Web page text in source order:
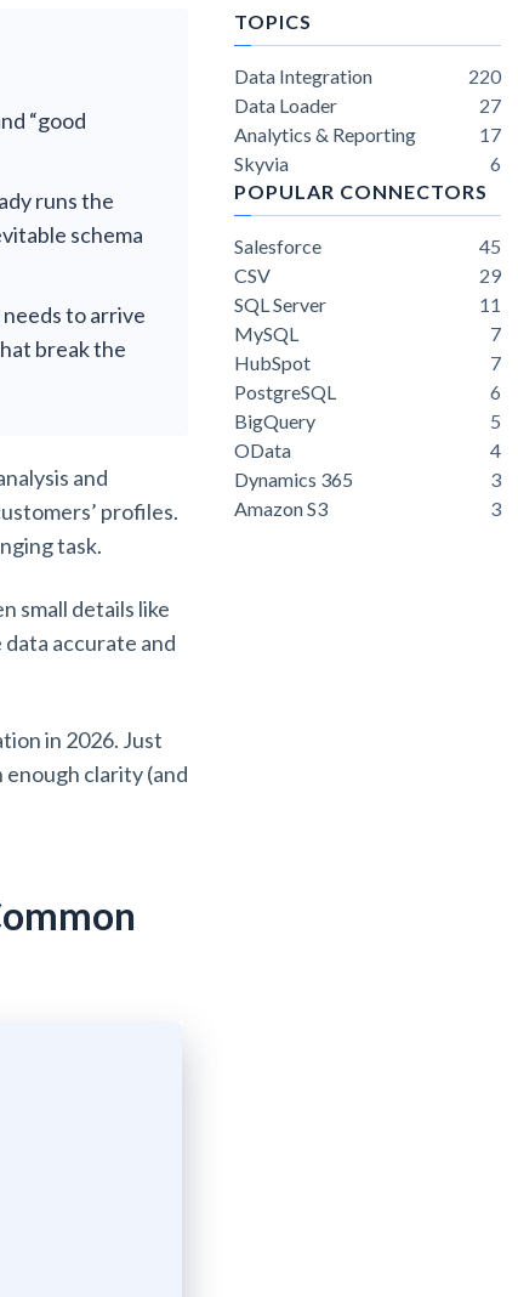
“good
runs the
schema
to arrive
break the
and
profiles.
task.
small details like
accurate and
in 2026. Just
clarity (and
TOPICS
Data Integration
220
Data Loader
27
Analytics & Reporting
17
Skyvia
6
POPULAR CONNECTORS
Salesforce
45
CSV
29
SQL Server
11
MySQL
7
HubSpot
7
PostgreSQL
6
BigQuery
5
OData
4
Dynamics 365
3
Amazon S3
3